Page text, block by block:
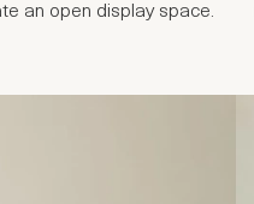
an open display space.